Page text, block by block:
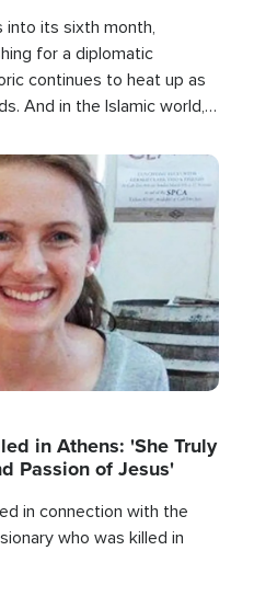
into its sixth month,
for a diplomatic
continues to heat up as
And in the Islamic world, a
in Athens: 'She Truly
Passion of Jesus'
in connection with the
who was killed in